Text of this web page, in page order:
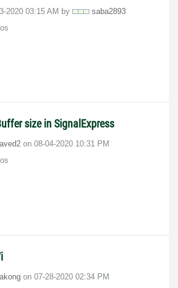
2020 03:15 AM by
saba2893
size in SignalExpress
on ‎08-04-2020 10:31 PM
on ‎07-28-2020 02:34 PM